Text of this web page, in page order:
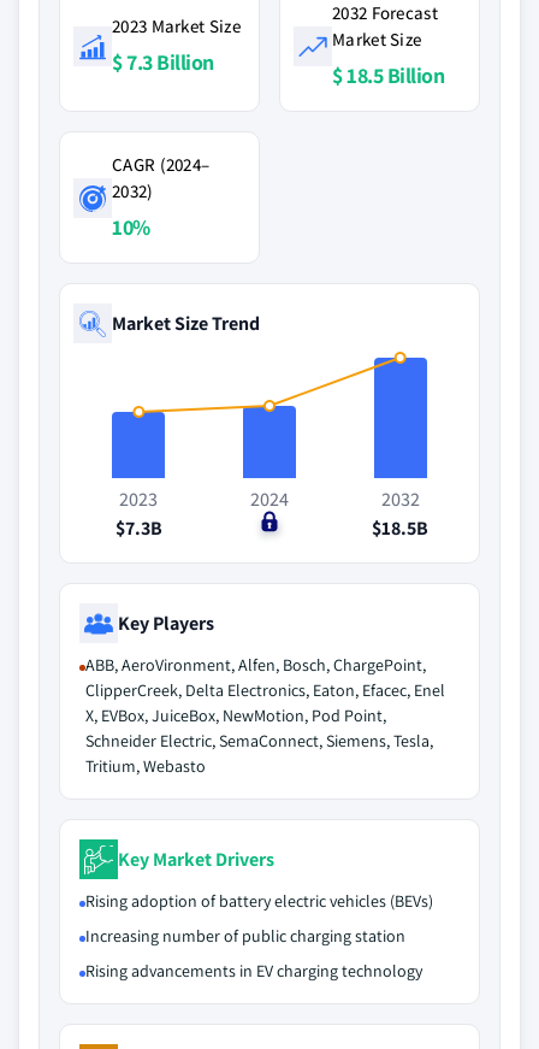
2023 Market Size
$ 7.3 Billion
2032 Forecast
Market Size
$ 18.5 Billion
CAGR (2024–
2032)
10%
Market Size Trend
2023
$7.3B
2024
$0
2032
$18.5B
Key Players
ABB, AeroVironment, Alfen, Bosch, ChargePoint,
ClipperCreek, Delta Electronics, Eaton, Efacec, Enel
X, EVBox, JuiceBox, NewMotion, Pod Point,
Schneider Electric, SemaConnect, Siemens, Tesla,
Tritium, Webasto
Key Market Drivers
Rising adoption of battery electric vehicles (BEVs)
Increasing number of public charging station
Rising advancements in EV charging technology